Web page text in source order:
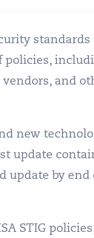
policies,
vendors, and
new
update
update by
STIG